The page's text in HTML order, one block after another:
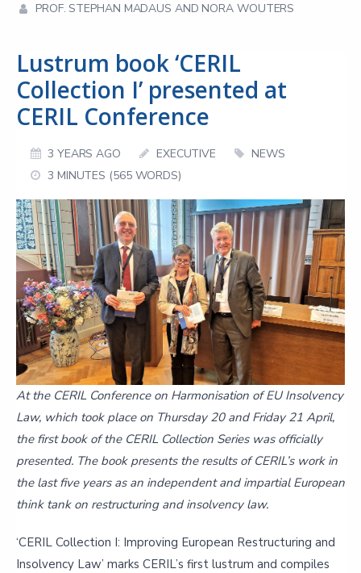
PROF. STEPHAN MADAUS AND NORA WOUTERS
Lustrum book ‘CERIL
Collection I’ presented at
CERIL Conference
3 YEARS AGO EXECUTIVE
NEWS
3 MINUTES (565 WORDS)
At the CERIL Conference on Harmonisation of EU Insolvency
Law, which took place on Thursday 20 and Friday 21 April,
the first book of the CERIL Collection Series was officially
presented. The book presents the results of CERIL’s work in
the last five years as an independent and impartial European
think tank on restructuring and insolvency law.
‘CERIL Collection I: Improving European Restructuring and
Insolvency Law’ marks CERIL’s first lustrum and compiles